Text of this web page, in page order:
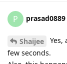
P prasad0889
Shaijee
Yes,
few seconds.